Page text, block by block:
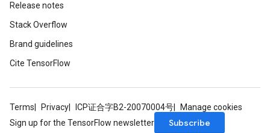
Release notes
Stack Overflow
Brand guidelines
Cite TensorFlow
Terms Privacy ICP证合字B2-20070004号
Manage cookies
Sign up for the TensorFlow newsletter
Subscribe